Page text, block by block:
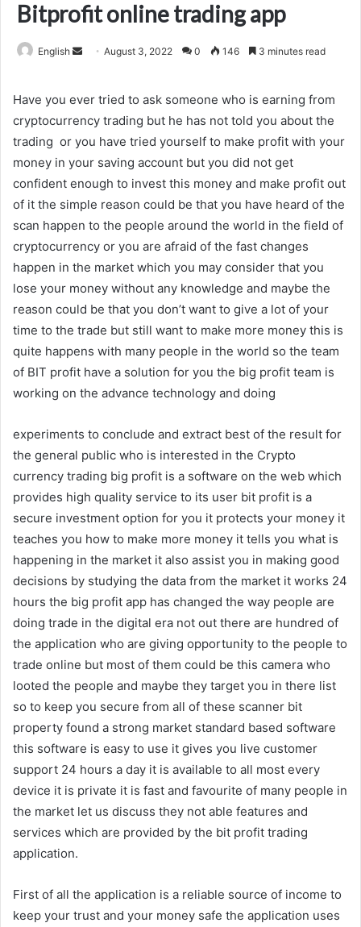
Bitprofit online trading app
English
Send August 3, 2022 0 146 3 minutes read
Have you ever tried to ask someone who is earning from
cryptocurrency trading but he has not told you about the
trading or you have tried yourself to make profit with your
money in your saving account but you did not get
confident enough to invest this money and make profit out
of it the simple reason could be that you have heard of the
scan happen to the people around the world in the field of
cryptocurrency or you are afraid of the fast changes
happen in the market which you may consider that you
lose your money without any knowledge and maybe the
reason could be that you don’t want to give a lot of your
time to the trade but still want to make more money this is
quite happens with many people in the world so the team
of BIT profit have a solution for you the big profit team is
working on the advance technology and doing
experiments to conclude and extract best of the result for
the general public who is interested in the Crypto
currency trading big profit is a software on the web which
provides high quality service to its user bit profit is a
secure investment option for you it protects your money it
teaches you how to make more money it tells you what is
happening in the market it also assist you in making good
decisions by studying the data from the market it works 24
hours the big profit app has changed the way people are
doing trade in the digital era not out there are hundred of
the application who are giving opportunity to the people to
trade online but most of them could be this camera who
looted the people and maybe they target you in there list
so to keep you secure from all of these scanner bit
property found a strong market standard based software
this software is easy to use it gives you live customer
support 24 hours a day it is available to all most every
device it is private it is fast and favourite of many people in
the market let us discuss they not able features and
services which are provided by the bit profit trading
application.
First of all the application is a reliable source of income to
keep your trust and your money safe the application uses